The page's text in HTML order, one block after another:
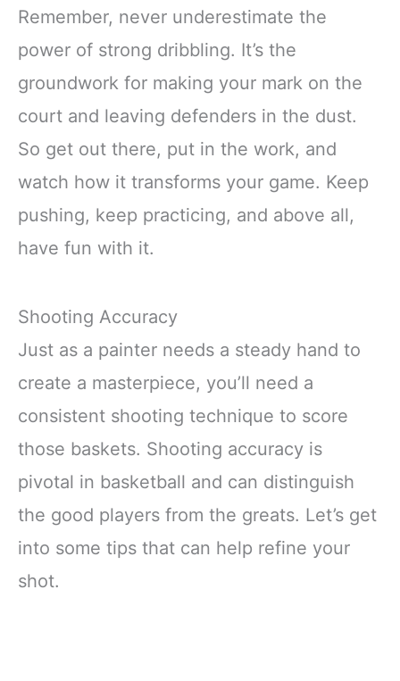
Remember, never underestimate the
power of strong dribbling. It’s the
groundwork for making your mark on the
court and leaving defenders in the dust.
So get out there, put in the work, and
watch how it transforms your game. Keep
pushing, keep practicing, and above all,
have fun with it.
Shooting Accuracy
Just as a painter needs a steady hand to
create a masterpiece, you’ll need a
consistent shooting technique to score
those baskets. Shooting accuracy is
pivotal in basketball and can distinguish
the good players from the greats. Let’s get
into some tips that can help refine your
shot.